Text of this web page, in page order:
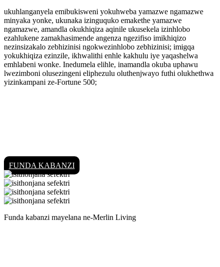
ukuhlanganyela emibukisweni yokuhweba yamazwe ngamazwe
minyaka yonke, ukunaka izinguquko emakethe yamazwe
ngamazwe, amandla okukhiqiza aqinile ukusekela izinhlobo
ezahlukene zamakhasimende angenza ngezifiso imikhiqizo
nezinsizakalo zebhizinisi ngokwezinhlobo zebhizinisi; imigqa
yokukhiqiza ezinzile, ikhwalithi enhle kakhulu iye yaqashelwa
emhlabeni wonke. Inedumela elihle, inamandla okuba uphawu
lwezimboni olusezingeni eliphezulu oluthenjwayo futhi olukhethwa
yizinkampani ze-Fortune 500;
FUNDA KABANZI
Funda kabanzi mayelana ne-Merlin Living